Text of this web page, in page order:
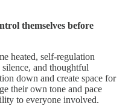
themselves before
heated, self-regulation
silence, and thoughtful
down and create space for
their own tone and pace
to everyone involved.